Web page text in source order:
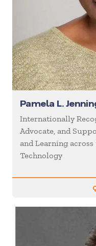
Pamela L.
Internationally
Advocate, and
and Learning across
Technology